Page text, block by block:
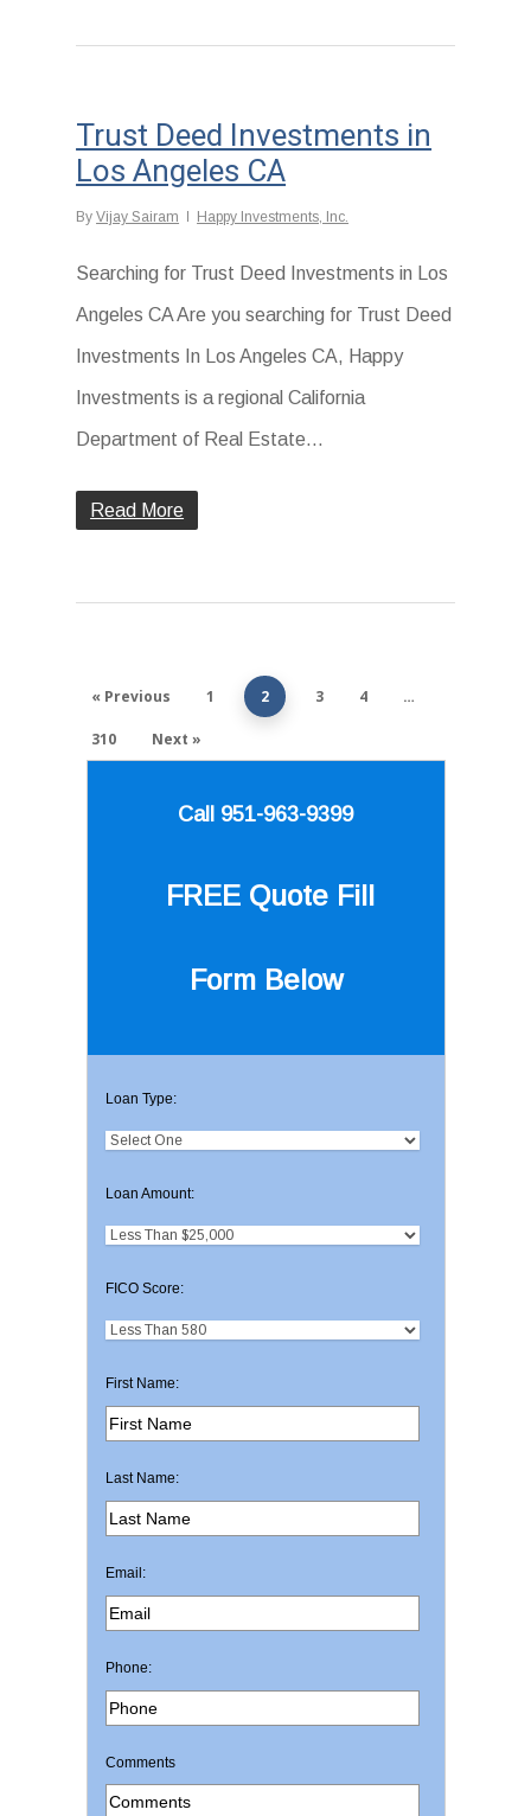
Trust Deed Investments in
Los Angeles CA
By Vijay Sairam Happy Investments, Inc.
Searching for Trust Deed Investments in Los
Angeles CA Are you searching for Trust Deed
Investments In Los Angeles CA, Happy
Investments is a regional California
Department of Real Estate…
Read More
« Previous 1 2 3 4 …
310 Next »
Call 951-963-9399
FREE Quote Fill
Form Below
Loan Type:
Loan Amount:
FICO Score:
First Name:
Last Name:
Email:
Phone:
Comments